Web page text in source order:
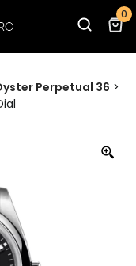
0
Perpetual 36 >